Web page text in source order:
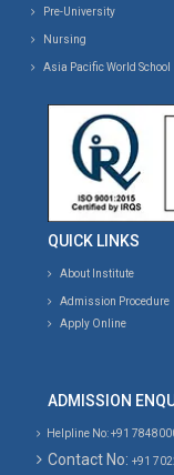
Pre-University
Nursing
Asia Pacific World School
QUICK LINKS
About Institute
Admission Procedure
Apply Online
ADMISSION
Helpline No: +91
Contact No:+91